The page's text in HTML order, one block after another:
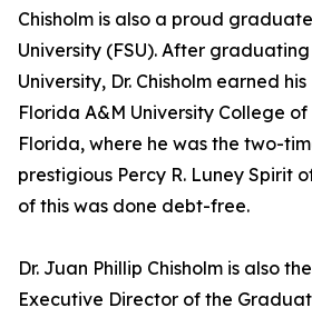
Chisholm is also a proud
University (FSU). After
University, Dr. Chisholm earned
Florida A&M University College
Florida, where he was the two-
prestigious Percy R. Luney Spirit
of this was done debt-free.
Dr. Juan Phillip Chisholm is also
Executive Director of the